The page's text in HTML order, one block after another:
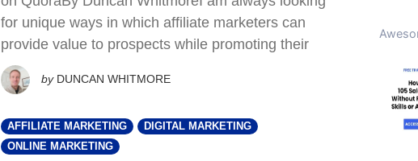
for unique ways in which affiliate marketers can
provide value to prospects while promoting their
by DUNCAN WHITMORE
AFFILIATE MARKETING
DIGITAL MARKETING
ONLINE MARKETING